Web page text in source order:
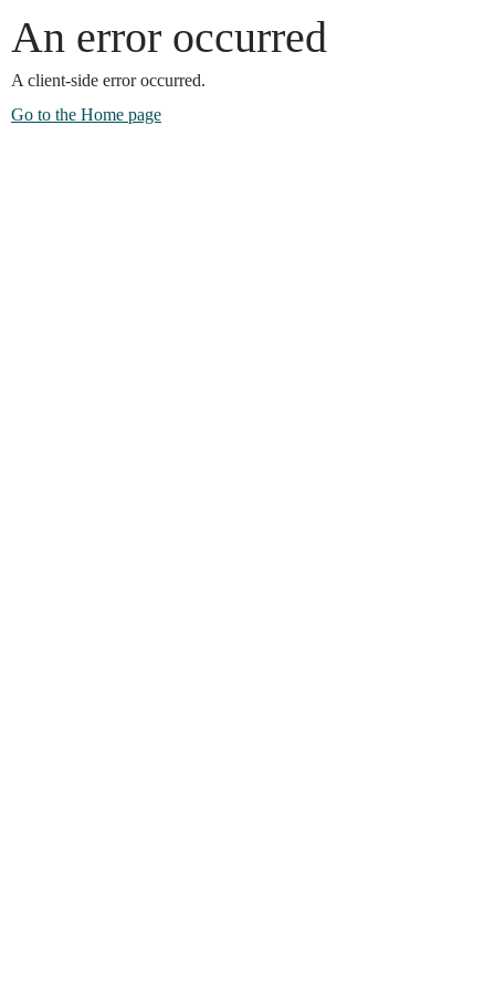
An error occurred
A client-side error occurred.
Go to the Home page